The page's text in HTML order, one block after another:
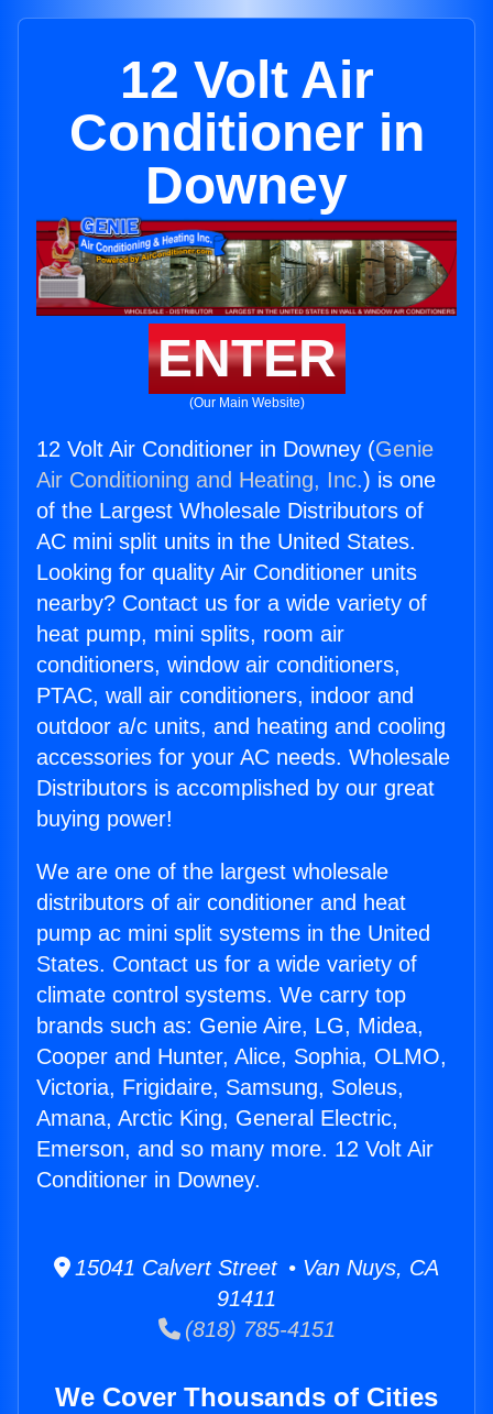
12 Volt Air
Conditioner in
Downey
ENTER
(Our Main Website)
12 Volt Air Conditioner in Downey (Genie
Air Conditioning and Heating, Inc.) is one
of the Largest Wholesale Distributors of
AC mini split units in the United States.
Looking for quality Air Conditioner units
nearby? Contact us for a wide variety of
heat pump, mini splits, room air
conditioners, window air conditioners,
PTAC, wall air conditioners, indoor and
outdoor a/c units, and heating and cooling
accessories for your AC needs. Wholesale
Distributors is accomplished by our great
buying power!
We are one of the largest wholesale
distributors of air conditioner and heat
pump ac mini split systems in the United
States. Contact us for a wide variety of
climate control systems. We carry top
brands such as: Genie Aire, LG, Midea,
Cooper and Hunter, Alice, Sophia, OLMO,
Victoria, Frigidaire, Samsung, Soleus,
Amana, Arctic King, General Electric,
Emerson, and so many more. 12 Volt Air
Conditioner in Downey.
15041 Calvert Street • Van Nuys, CA
91411
(818) 785-4151
We Cover Thousands of Cities